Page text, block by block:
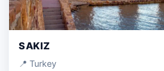
SAKIZ
📍 Turkey